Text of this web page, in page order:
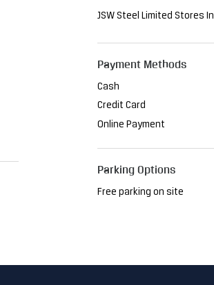
JSW Steel Limited Stores In
Payment Methods
Cash
Credit Card
Online Payment
Parking Options
Free parking on site